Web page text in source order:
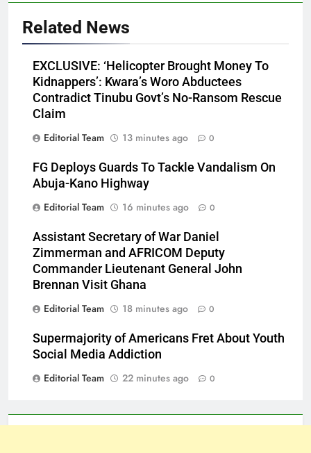
Related News
EXCLUSIVE: ‘Helicopter Brought Money To
Kidnappers’: Kwara’s Woro Abductees
Contradict Tinubu Govt’s No-Ransom Rescue
Claim
Editorial Team
13 minutes ago 0
FG Deploys Guards To Tackle Vandalism On
Abuja-Kano Highway
Editorial Team
16 minutes ago 0
Assistant Secretary of War Daniel
Zimmerman and AFRICOM Deputy
Commander Lieutenant General John
Brennan Visit Ghana
Editorial Team
18 minutes ago 0
Supermajority of Americans Fret About Youth
Social Media Addiction
Editorial Team
22 minutes ago 0